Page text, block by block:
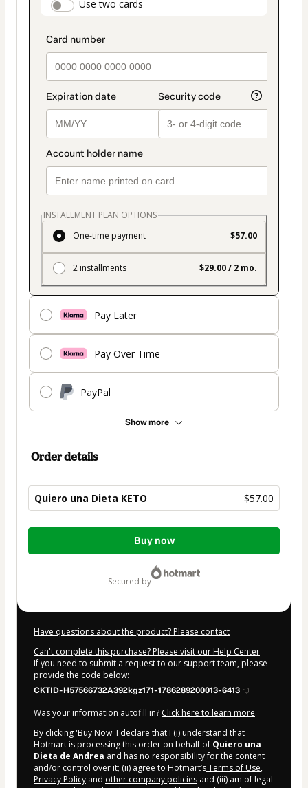
payment_data.section_title_v2
Use two cards
INSTALLMENT PLAN OPTIONS
One-time payment
$57.00
2 installments $29.00 / 2 mo.
Pay Later
Pay Over Time
PayPal
Show more
method
Order details
Quiero una Dieta KETO $57.00
Total
Buy now
secured by
Have questions about the product? Please contact
Can't complete this purchase? Please visit our Help Center
If you need to submit a request to our support team, please
provide the code below:
CKTID-H57566732A392kgz171-1786289200013-6413
Was your information autofill in? Click here to learn more.
By clicking 'Buy Now' I declare that I (i) understand that
Hotmart is processing this order on behalf of Quiero una
Dieta de Andrea and has no responsibility for the content
and/or control over it; (ii) agree to Hotmart’sTerms of Use,
Privacy Policy and other company policies and (iii) am of legal